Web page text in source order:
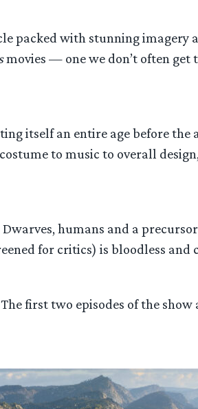
packed with stunning
movies — one we don’t often get
itself an entire age before the
to music to overall
humans and a
for critics) is bloodless
first two episodes of the